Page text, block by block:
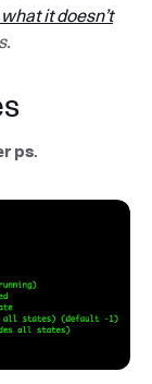
it doesn’t
ps.